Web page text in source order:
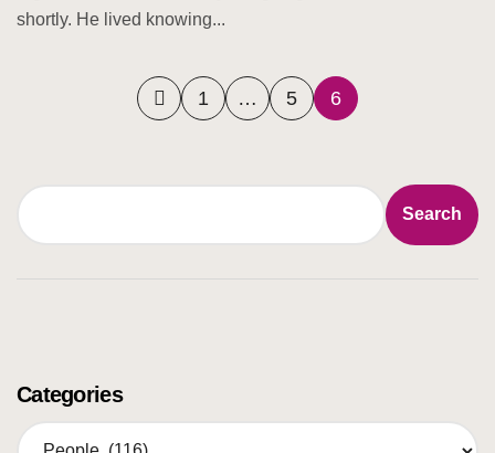
shortly. He lived knowing...
Posts1 … 5 6
Search
Categories
C